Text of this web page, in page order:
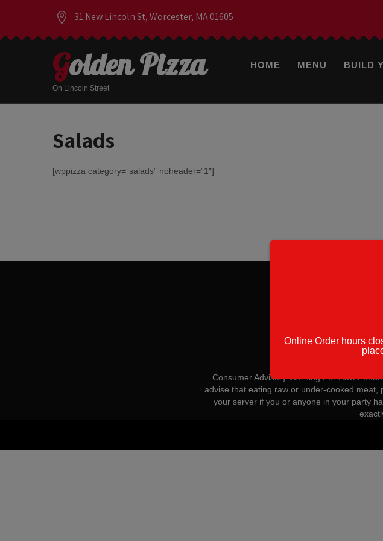
31 New Lincoln St, Worcester, MA 01605
Golden Pizza
On Lincoln Street
HOME MENU BUILD
Salads
[wppizza category=”salads” noheader=”1″]
Consumer Advisory Warning For Raw
advise that eating raw or under-cooked
your server if you or anyone in your party
Online Order hours